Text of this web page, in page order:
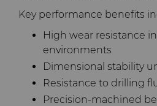
Key performance benefits
High wear resistance
environments
Dimensional stability
Resistance to drilling
Precision-machined